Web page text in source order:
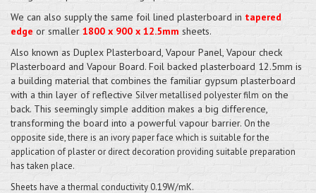
We can also supply the same foil lined plasterboard in tapered
edge or smaller 1800 x 900 x 12.5mm sheets.
Also known as Duplex Plasterboard, Vapour Panel, Vapour check
Plasterboard and Vapour Board. Foil backed plasterboard 12.5mm is
a building material that combines the familiar gypsum plasterboard
with a thin layer of reflective Silver metallised polyester film on the
back. This seemingly simple addition makes a big difference,
transforming the board into a powerful vapour barrier. On the
opposite side, there is an ivory paper face which is suitable for the
application of plaster or direct decoration providing suitable preparation
has taken place.
Sheets have a thermal conductivity 0.19W/mK.